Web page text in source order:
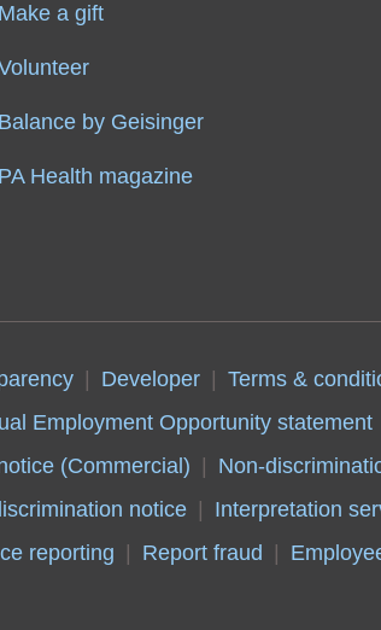
Make a gift
Balance by Geisinger
PA Health magazine
Developer Terms &
Employment Opportunity statement
(Commercial)
Non-
notice
Interpretation
reporting
Report fraud